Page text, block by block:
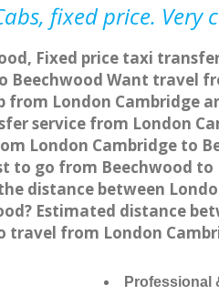
fixed price. Very
Fixed price taxi
Want travel
London Cambridge
service from London
London Cambridge to
to go from Beechwood
distance between
Estimated distance
from London
Professional